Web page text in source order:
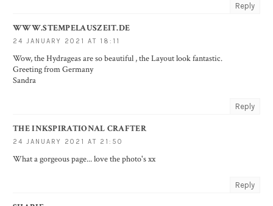
Reply
WWW.STEMPELAUSZEIT.DE
24 JANUARY 2021 AT 18:11
Wow, the Hydrageas are so beautiful , the Layout look fantastic.
Greeting from Germany
Sandra
Reply
THE INKSPIRATIONAL CRAFTER
24 JANUARY 2021 AT 21:50
What a gorgeous page... love the photo's xx
Reply